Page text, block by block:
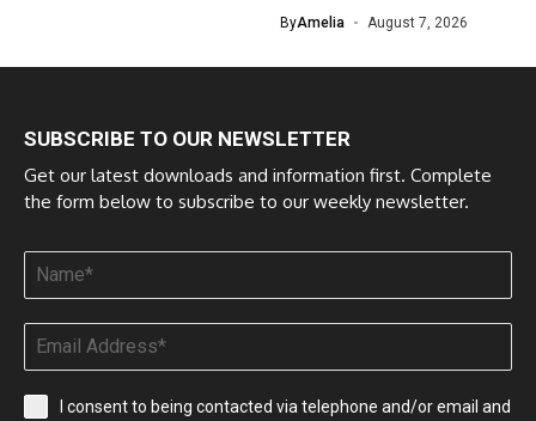
ByAmelia August 7, 2026
SUBSCRIBE TO OUR NEWSLETTER
Get our latest downloads and information first. Complete
the form below to subscribe to our weekly newsletter.
I consent to being contacted via telephone and/or email and